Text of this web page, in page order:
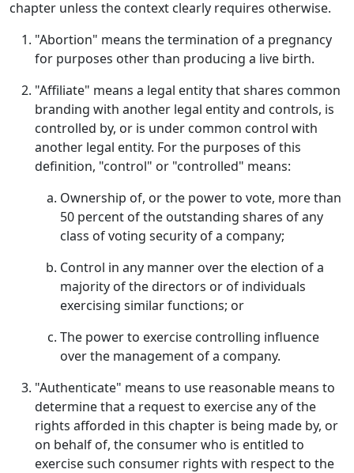
chapter unless the context clearly requires otherwise.
"Abortion" means the termination of a pregnancy
for purposes other than producing a live birth.
"Affiliate" means a legal entity that shares common
branding with another legal entity and controls, is
controlled by, or is under common control with
another legal entity. For the purposes of this
definition, "control" or "controlled" means:
Ownership of, or the power to vote, more than
50 percent of the outstanding shares of any
class of voting security of a company;
Control in any manner over the election of a
majority of the directors or of individuals
exercising similar functions; or
The power to exercise controlling influence
over the management of a company.
"Authenticate" means to use reasonable means to
determine that a request to exercise any of the
rights afforded in this chapter is being made by, or
on behalf of, the consumer who is entitled to
exercise such consumer rights with respect to the